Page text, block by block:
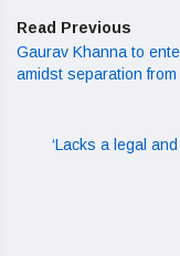
Read Previous
Gaurav Khanna to
amidst separation
‘Lacks a legal